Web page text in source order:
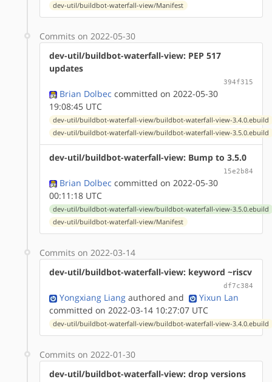
dev-util/buildbot-waterfall-view/Manifest
Commits on 2022-05-30
dev-util/buildbot-waterfall-view: PEP 517
updates
394f315
Brian Dolbec committed on 2022-05-30
19:08:45 UTC
dev-util/buildbot-waterfall-view/buildbot-waterfall-view-3.4.0.ebuild
dev-util/buildbot-waterfall-view/buildbot-waterfall-view-3.5.0.ebuild
dev-util/buildbot-waterfall-view: Bump to 3.5.0
15e2b84
Brian Dolbec committed on 2022-05-30
00:11:18 UTC
dev-util/buildbot-waterfall-view/buildbot-waterfall-view-3.5.0.ebuild
dev-util/buildbot-waterfall-view/Manifest
Commits on 2022-03-14
dev-util/buildbot-waterfall-view: keyword ~riscv
df7c384
Yongxiang Liang authored and
Yixun Lan
committed on 2022-03-14 10:27:07 UTC
dev-util/buildbot-waterfall-view/buildbot-waterfall-view-3.4.0.ebuild
Commits on 2022-01-30
dev-util/buildbot-waterfall-view: drop versions